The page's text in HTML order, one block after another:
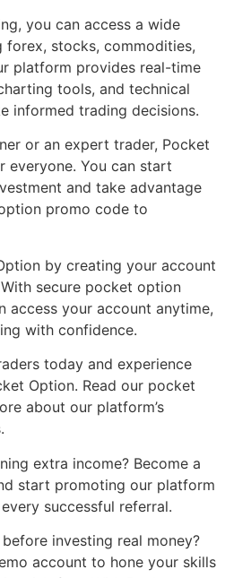
you can access a wide
forex, stocks, commodities,
platform provides real-time
tools, and technical
informed trading decisions.
or an expert trader, Pocket
everyone. You can start
and take advantage
promo code to
by creating your account
secure pocket option
access your account anytime,
with confidence.
today and experience
Option. Read our pocket
about our platform’s
extra income? Become a
start promoting our platform
successful referral.
investing real money?
account to hone your skills